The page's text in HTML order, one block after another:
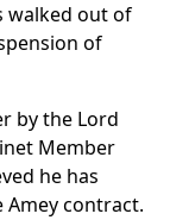
walked out of
of
by the Lord
Member
he has
contract.